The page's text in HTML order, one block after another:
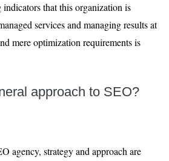
indicators that this organization is
services and managing results at
mere optimization requirements is
approach to SEO?
agency, strategy and approach are